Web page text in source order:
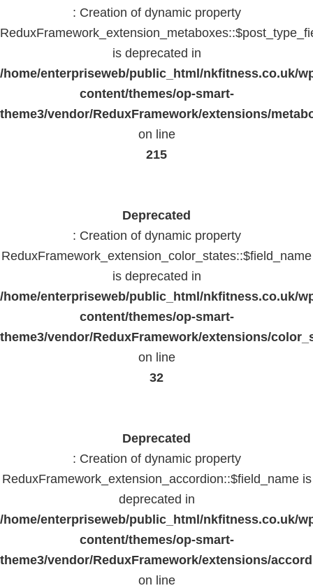
: Creation of dynamic property
is deprecated in
/home/enterpriseweb/public_html/nkfitness.co.uk/
content/themes/op-smart-
theme3/vendor/ReduxFramework/extensions/
on line
215
Deprecated
: Creation of dynamic property
ReduxFramework_extension_color_states::$field_name
is deprecated in
/home/enterpriseweb/public_html/nkfitness.co.uk/
content/themes/op-smart-
theme3/vendor/ReduxFramework/extensions/
on line
32
Deprecated
: Creation of dynamic property
ReduxFramework_extension_accordion::$field_name is
deprecated in
/home/enterpriseweb/public_html/nkfitness.co.uk/
content/themes/op-smart-
theme3/vendor/ReduxFramework/extensions/
on line